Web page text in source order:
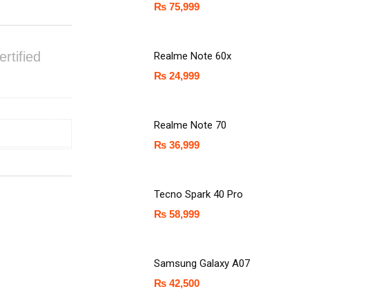
₨ 75,999
Realme Note 60x
₨ 24,999
Realme Note 70
₨ 36,999
Tecno Spark 40 Pro
₨ 58,999
Samsung Galaxy A07
₨ 42,500